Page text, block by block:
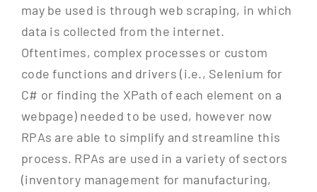
may be used is through web scraping, in which
data is collected from the internet.
Oftentimes, complex processes or custom
code functions and drivers (i.e., Selenium for
C# or finding the XPath of each element on a
webpage) needed to be used, however now
RPAs are able to simplify and streamline this
process. RPAs are used in a variety of sectors
(inventory management for manufacturing,